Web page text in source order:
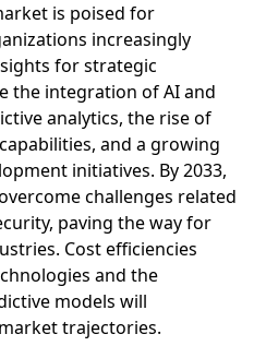
is poised for
increasingly
for strategic
the integration of AI and
analytics, the rise of
and a growing
initiatives. By 2033,
challenges related
paving the way for
Cost efficiencies
and the
models will
trajectories.